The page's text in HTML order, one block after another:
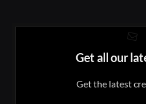
Get all our
Get the latest